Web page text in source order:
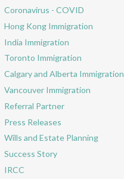
Coronavirus - COVID
Hong Kong Immigration
India Immigration
Toronto Immigration
Calgary and Alberta Immigration
Vancouver Immigration
Referral Partner
Press Releases
Wills and Estate Planning
Success Story
IRCC